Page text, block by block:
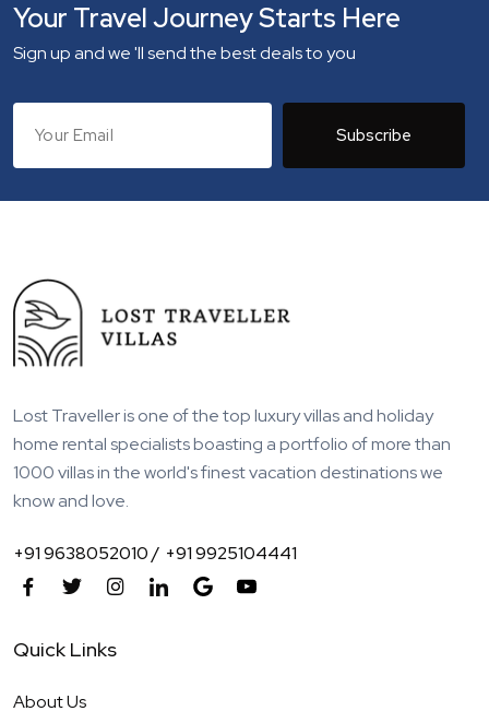
Your Travel Journey Starts Here
Sign up and we 'll send the best deals to you
Subscribe
Lost Traveller is one of the top luxury villas and holiday
home rental specialists boasting a portfolio of more than
1000 villas in the world's finest vacation destinations we
know and love.
+91 9638052010 / +91 9925104441
Quick Links
About Us